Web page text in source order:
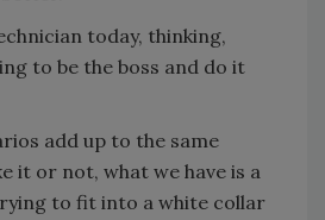
today, thinking,
to be the boss and do it
add up to the same
it or not, what we have is a
to fit into a white collar